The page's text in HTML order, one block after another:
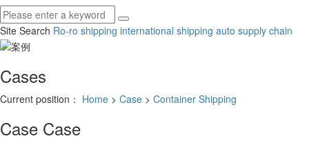
Site Search Ro-ro shipping international shipping auto supply chain
Cases
Current position： Home > Case > Container Shipping
Case Case